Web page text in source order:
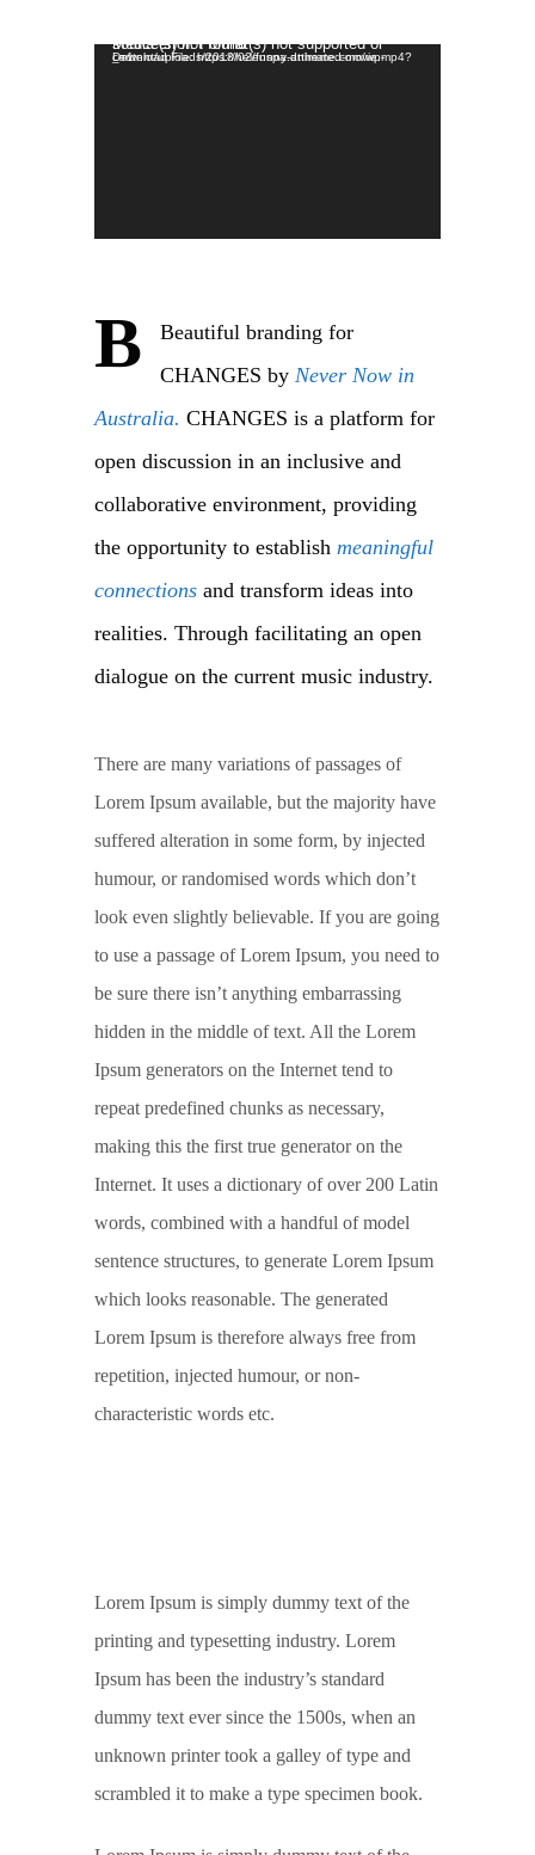
Video Player
Media error: Format(s) not supported or source(s) not found
Download File: https://helenspa.dttheme.com/wp-content/uploads/2018/02/funny-animated-movie.mp4?_=1
B
Beautiful branding for
CHANGES by Never Now in
Australia. CHANGES is a platform for
open discussion in an inclusive and
collaborative environment, providing
the opportunity to establish meaningful
connections and transform ideas into
realities. Through facilitating an open
dialogue on the current music industry.
There are many variations of passages of
Lorem Ipsum available, but the majority have
suffered alteration in some form, by injected
humour, or randomised words which don’t
look even slightly believable. If you are going
to use a passage of Lorem Ipsum, you need to
be sure there isn’t anything embarrassing
hidden in the middle of text. All the Lorem
Ipsum generators on the Internet tend to
repeat predefined chunks as necessary,
making this the first true generator on the
Internet. It uses a dictionary of over 200 Latin
words, combined with a handful of model
sentence structures, to generate Lorem Ipsum
which looks reasonable. The generated
Lorem Ipsum is therefore always free from
repetition, injected humour, or non-
characteristic words etc.
Lorem Ipsum is simply dummy text of the
printing and typesetting industry. Lorem
Ipsum has been the industry’s standard
dummy text ever since the 1500s, when an
unknown printer took a galley of type and
scrambled it to make a type specimen book.